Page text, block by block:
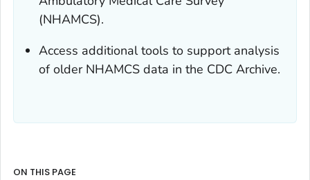
(NHAMCS).
Access additional tools to support analysis
of older NHAMCS data in the CDC Archive.
ON THIS PAGE